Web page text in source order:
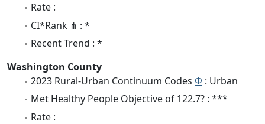
Rate :
CI*Rank ⋔ : *
Recent Trend : *
Washington County
2023 Rural-Urban Continuum Codes Φ : Urban
Met Healthy People Objective of 122.7? : ***
Rate :